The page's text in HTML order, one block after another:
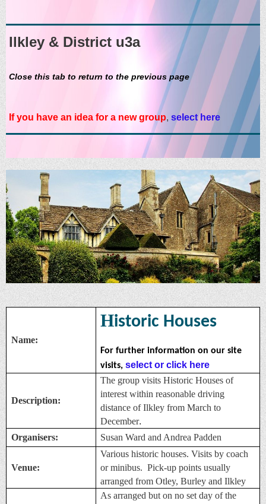
Ilkley & District u3a
Close this tab to return to the previous page
If you have an idea for a new group, select here
Name:
Historic Houses
For further information on our site
visits,select or click here
Description:
The group visits Historic Houses of
interest within reasonable driving
distance of Ilkley from March to
December.
Organisers:
Susan Ward and Andrea Padden
Venue:
Various historic houses. Visits by coach
or minibus. Pick-up points usually
arranged from Otley, Burley and Ilkley
As arranged but on no set day of the